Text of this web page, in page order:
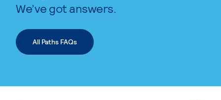
We’ve got answers.
All Paths FAQs